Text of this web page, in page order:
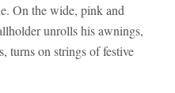
On the wide, pink and
unrolls his awnings,
turns on strings of festive